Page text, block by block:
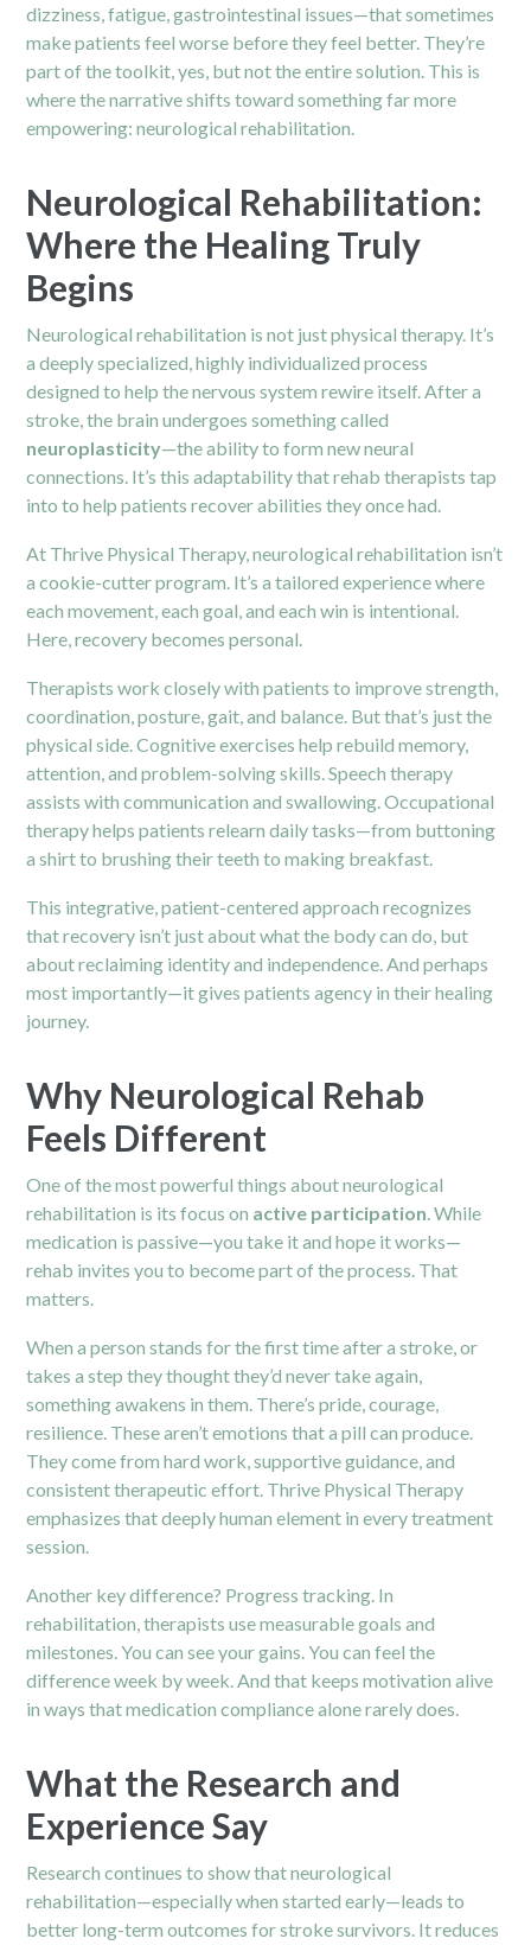
dizziness, fatigue, gastrointestinal issues—that sometimes
make patients feel worse before they feel better. They’re
part of the toolkit, yes, but not the entire solution. This is
where the narrative shifts toward something far more
empowering: neurological rehabilitation.
Neurological Rehabilitation:
Where the Healing Truly
Begins
Neurological rehabilitation is not just physical therapy. It’s
a deeply specialized, highly individualized process
designed to help the nervous system rewire itself. After a
stroke, the brain undergoes something called
neuroplasticity—the ability to form new neural
connections. It’s this adaptability that rehab therapists tap
into to help patients recover abilities they once had.
At Thrive Physical Therapy, neurological rehabilitation isn’t
a cookie-cutter program. It’s a tailored experience where
each movement, each goal, and each win is intentional.
Here, recovery becomes personal.
Therapists work closely with patients to improve strength,
coordination, posture, gait, and balance. But that’s just the
physical side. Cognitive exercises help rebuild memory,
attention, and problem-solving skills. Speech therapy
assists with communication and swallowing. Occupational
therapy helps patients relearn daily tasks—from buttoning
a shirt to brushing their teeth to making breakfast.
This integrative, patient-centered approach recognizes
that recovery isn’t just about what the body can do, but
about reclaiming identity and independence. And perhaps
most importantly—it gives patients agency in their healing
journey.
Why Neurological Rehab
Feels Different
One of the most powerful things about neurological
rehabilitation is its focus on active participation . While
medication is passive—you take it and hope it works—
rehab invites you to become part of the process. That
matters.
When a person stands for the first time after a stroke, or
takes a step they thought they’d never take again,
something awakens in them. There’s pride, courage,
resilience. These aren’t emotions that a pill can produce.
They come from hard work, supportive guidance, and
consistent therapeutic effort. Thrive Physical Therapy
emphasizes that deeply human element in every treatment
session.
Another key difference? Progress tracking. In
rehabilitation, therapists use measurable goals and
milestones. You can see your gains. You can feel the
difference week by week. And that keeps motivation alive
in ways that medication compliance alone rarely does.
What the Research and
Experience Say
Research continues to show that neurological
rehabilitation—especially when started early—leads to
better long-term outcomes for stroke survivors. It reduces